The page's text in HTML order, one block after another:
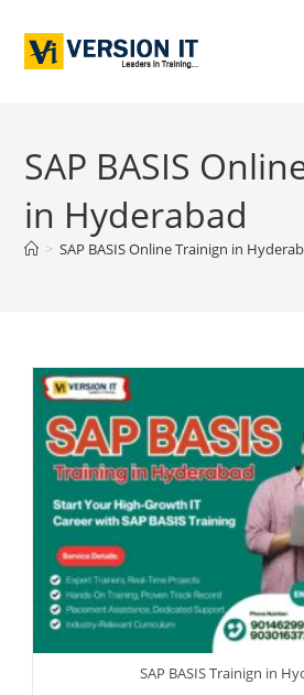
SAP BASIS
in Hyderabad
> SAP BASIS Online Trainign in
SAP BASIS Trainign in